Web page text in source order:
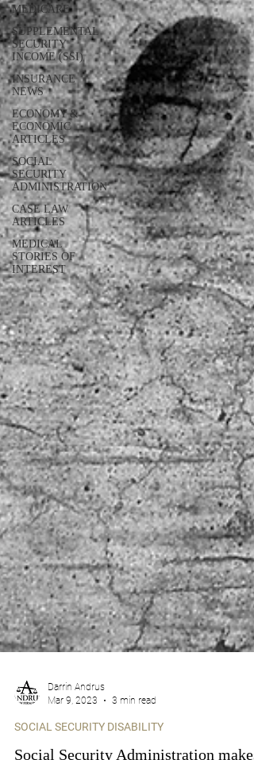
MEDICARE
SUPPLEMENTAL
SECURITY
INCOME (SSI)
INSURANCE
NEWS
ECONOMY &
ECONOMIC
ARTICLES
SOCIAL
SECURITY
ADMINISTRATION
CASE LAW
ARTICLES
MEDICAL
STORIES OF
INTEREST
Mar 9, 2023
3 min read
SOCIAL SECURITY DISABILITY